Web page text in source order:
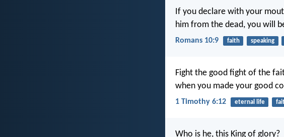
If you declare with your
him from the dead, you will
Romans 10:9 faith speaking
Fight the good fight of the
when you made your good
1 Timothy 6:12 eternal life
Who is he, this King of glory?